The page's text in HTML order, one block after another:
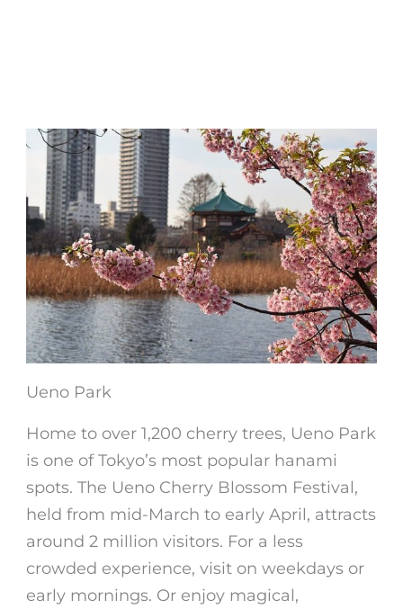
Ueno Park
Home to over 1,200 cherry trees, Ueno Park
is one of Tokyo’s most popular hanami
spots. The Ueno Cherry Blossom Festival,
held from mid-March to early April, attracts
around 2 million visitors. For a less
crowded experience, visit on weekdays or
early mornings. Or enjoy magical,